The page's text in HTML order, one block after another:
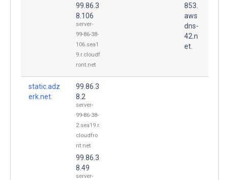
99.86.3
8.106
server-
99-86-38-
106.sea1
9.r.cloudf
ront.net
853.
aws
dns-
42.n
et.
static.adz
erk.net.
99.86.3
8.2
server-
99-86-38-
2.sea19.r.
cloudfro
nt.net
99.86.3
8.49
server-